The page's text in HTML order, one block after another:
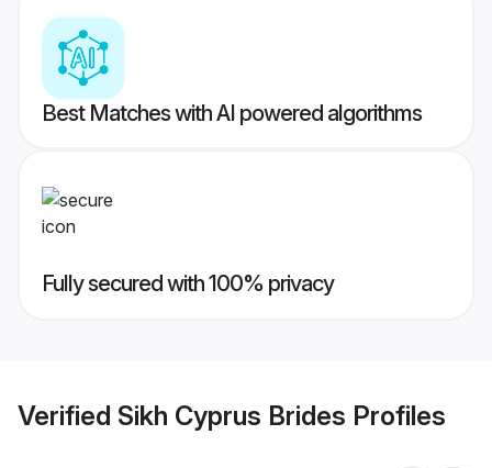
Best Matches with AI powered algorithms
Fully secured with 100% privacy
Verified Sikh Cyprus Brides Profiles